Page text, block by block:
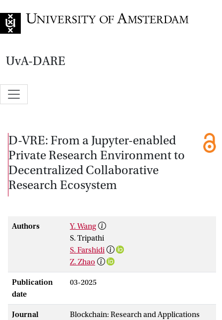
UvA-DARE
D-VRE: From a Jupyter-enabled
Private Research Environment to
Decentralized Collaborative
Research Ecosystem
Authors
Y. Wang
S. Tripathi
S. Farshidi
Z. Zhao
Publication
date
03-2025
Journal Blockchain: Research and Applications